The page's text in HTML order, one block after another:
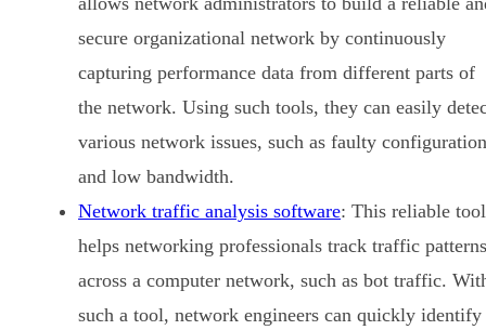
secure organizational network by continuously
capturing performance data from different parts of
the network. Using such tools, they can easily
various network issues, such as faulty
and low bandwidth.
Network traffic analysis software: This reliable tool
helps networking professionals track traffic patterns
across a computer network, such as bot traffic.
such a tool, network engineers can quickly identify